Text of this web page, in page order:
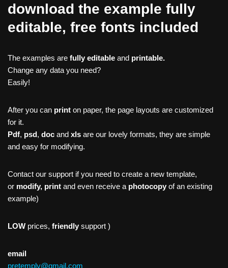
download the example fully
editable, free fonts included
The examples are fully editable and printable.
Change any data you need?
Easily!
After you can print on paper, the page layouts are customized
for it.
Pdf, psd, doc and xls are our lovely formats, they are simple
and easy for modifying.
Contact our support if you need to create a new template,
or modify, print and even receive a photocopy of an existing
example)
LOW prices, friendly support )
email
pretemply@gmail.com